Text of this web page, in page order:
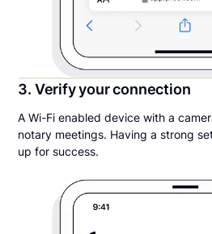
3. Verify your connection
A Wi-Fi enabled device with a
notary meetings. Having a strong
up for success.